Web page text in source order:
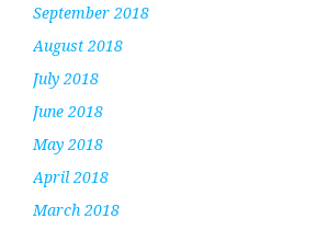
September 2018
August 2018
July 2018
June 2018
May 2018
April 2018
March 2018